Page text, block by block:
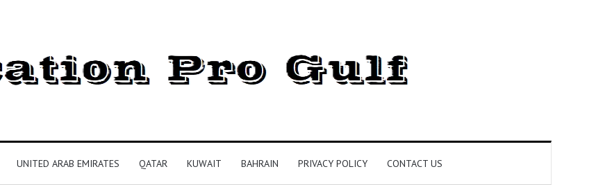
UNITED ARAB EMIRATES QATAR KUWAIT BAHRAIN PRIVACY POLICY CONTACT US